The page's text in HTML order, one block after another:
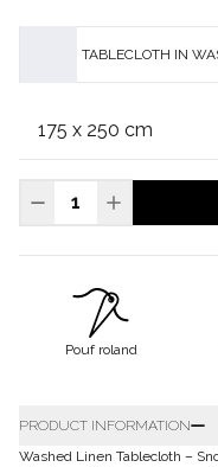
TABLECLOTH IN
Pouf roland
PRODUCT INFORMATION
Washed Linen Tablecloth –